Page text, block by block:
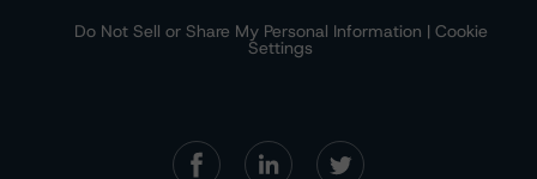
Do Not Sell or Share My Personal Information | Cookie
Settings